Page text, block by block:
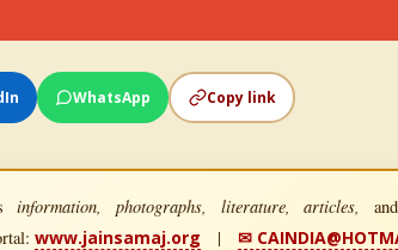
WhatsApp Copy link
information, photographs, literature, articles,
www.jainsamaj.org | ✉